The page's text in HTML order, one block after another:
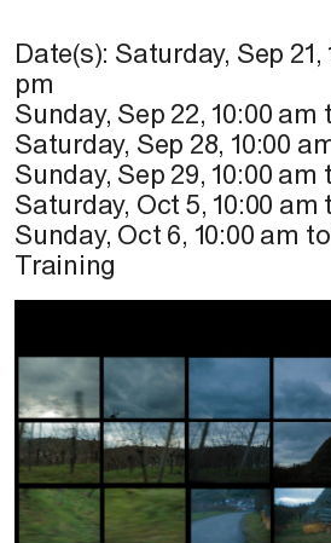
Date(s): Saturday, Sep 21,
pm
Sunday, Sep 22, 10:00 am
Saturday, Sep 28, 10:00
Sunday, Sep 29, 10:00 am
Saturday, Oct 5, 10:00 am
Sunday, Oct 6, 10:00 am
Training